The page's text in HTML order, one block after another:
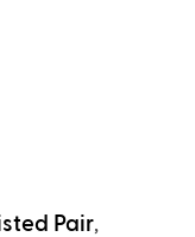
Pair,